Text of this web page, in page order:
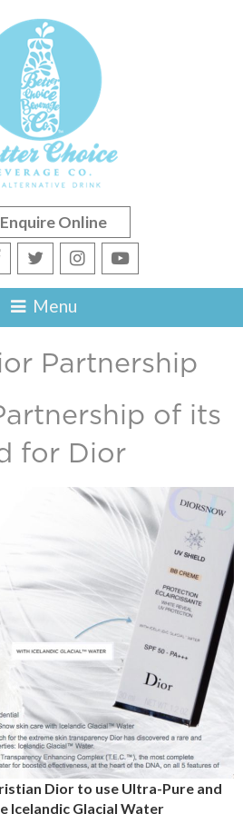
Enquire Online
Partnership
of its
for Dior
Dior to use Ultra-Pure and
Icelandic Glacial Water